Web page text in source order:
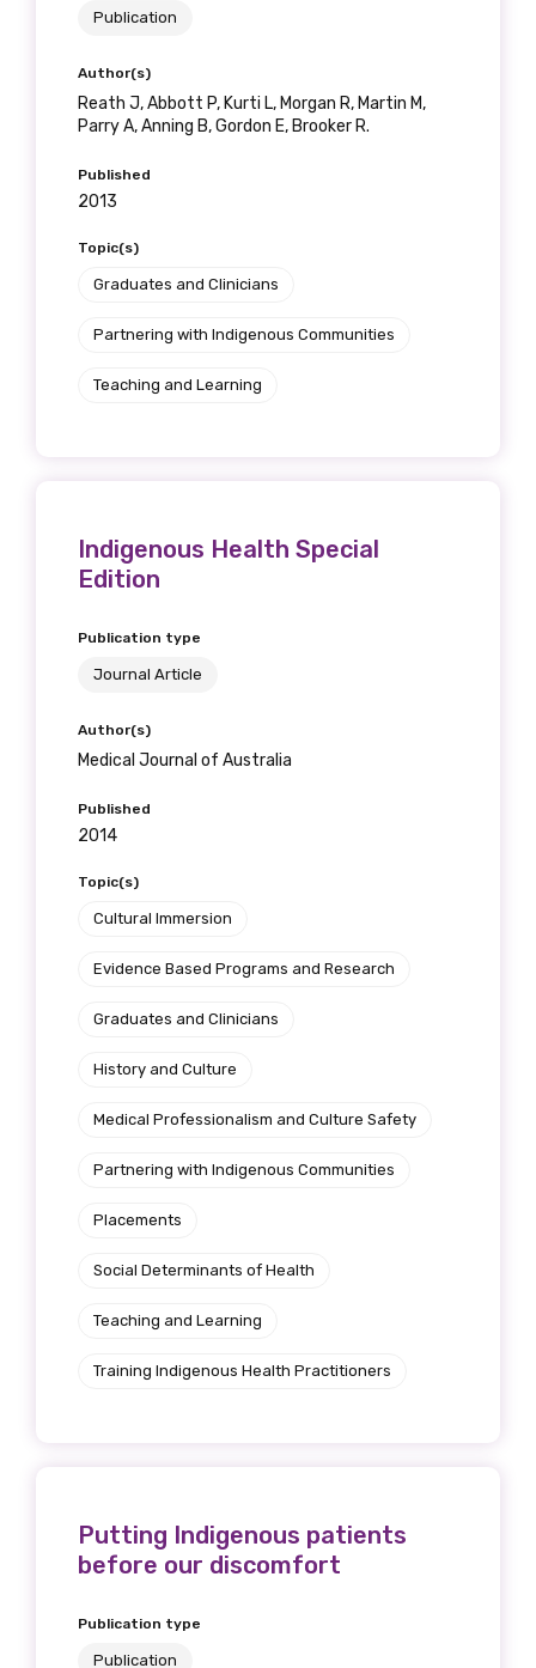
Publication
Author(s)
Reath J, Abbott P, Kurti L, Morgan R, Martin M,
Parry A, Anning B, Gordon E, Brooker R.
Published
2013
Topic(s)
Graduates and Clinicians
Partnering with Indigenous Communities
Teaching and Learning
Indigenous Health Special
Edition
Publication type
Journal Article
Author(s)
Medical Journal of Australia
Published
2014
Topic(s)
Cultural Immersion
Evidence Based Programs and Research
Graduates and Clinicians
History and Culture
Medical Professionalism and Culture Safety
Partnering with Indigenous Communities
Placements
Social Determinants of Health
Teaching and Learning
Training Indigenous Health Practitioners
Putting Indigenous patients
before our discomfort
Publication type
Publication